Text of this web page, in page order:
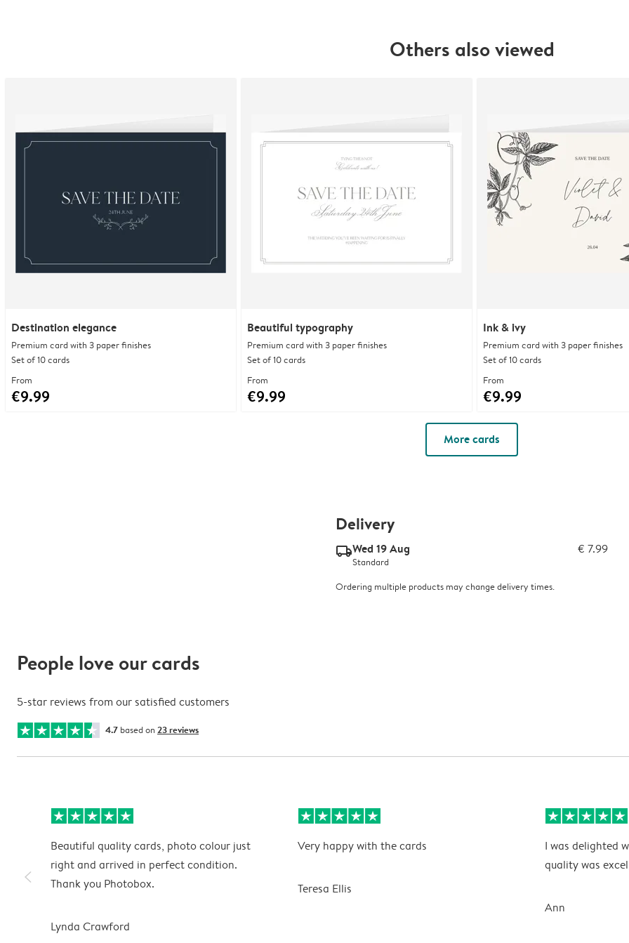
Others also viewed
Destination elegance
Premium card with 3 paper finishes
Set of 10 cards
From
€9.99
Beautiful typography
Premium card with 3 paper finishes
Set of 10 cards
From
€9.99
Ink & ivy
Premium card with 3 paper finishes
Set of 10 cards
From
€9.99
More cards
Delivery
delivery_standard_v2Wed 19 Aug € 7.99
Standard
Ordering multiple products may change delivery times.
People love our cards
5-star reviews from our satisfied customers
4.7 based on 23 reviews
slim_arrow_left
Beautiful quality cards, photo colour just
right and arrived in perfect condition.
Thank you Photobox.
Lynda Crawford
Very happy with the cards
Teresa Ellis
I was delighted
quality was
Ann